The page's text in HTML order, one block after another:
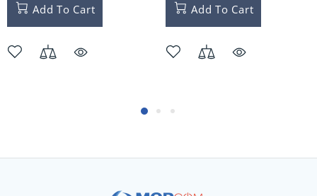
Add To Cart Add To Cart